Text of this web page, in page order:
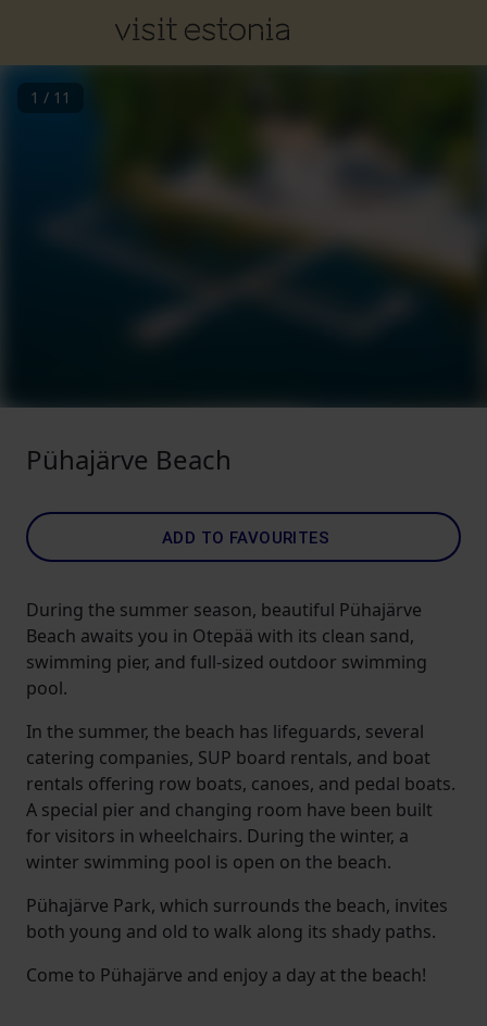
1 / 11
Pühajärve Beach
ADD TO FAVOURITES
During the summer season, beautiful Pühajärve
Beach awaits you in Otepää with its clean sand,
swimming pier, and full-sized outdoor swimming
pool.
In the summer, the beach has lifeguards, several
catering companies, SUP board rentals, and boat
rentals offering row boats, canoes, and pedal boats.
A special pier and changing room have been built
for visitors in wheelchairs. During the winter, a
winter swimming pool is open on the beach.
Pühajärve Park, which surrounds the beach, invites
both young and old to walk along its shady paths.
Come to Pühajärve and enjoy a day at the beach!